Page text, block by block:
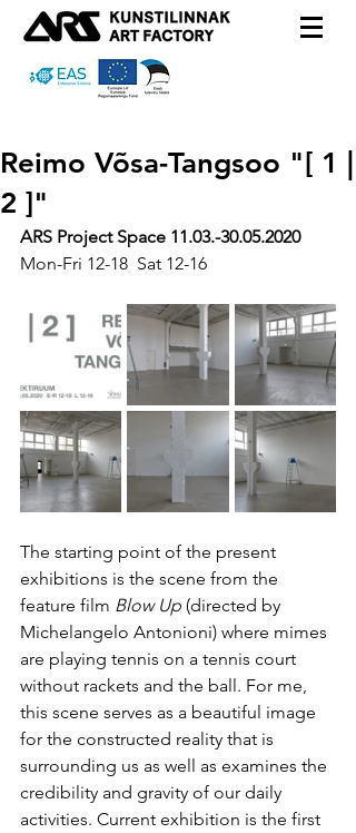
Reimo Võsa-Tangsoo "[ 1 |
2 ]"
ARS Project Space 11.03.-30.05.2020
Mon-Fri 12-18  Sat 12-16
The starting point of the present
exhibitions is the scene from the
feature film Blow Up (directed by
Michelangelo Antonioni) where mimes
are playing tennis on a tennis court
without rackets and the ball. For me,
this scene serves as a beautiful image
for the constructed reality that is
surrounding us as well as examines the
credibility and gravity of our daily
activities. Current exhibition is the first